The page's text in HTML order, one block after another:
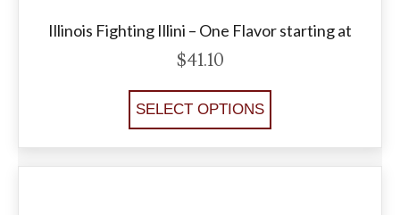
Illinois Fighting Illini – One Flavor starting at
$41.10
SELECT OPTIONS